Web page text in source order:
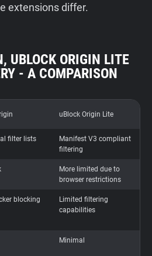
extensions differ.
UBLOCK ORIGIN LITE
- A COMPARISON
uBlock Origin Lite
filter lists
Manifest V3 compliant
filtering
More limited due to
browser restrictions
blocking
Limited filtering
capabilities
Minimal